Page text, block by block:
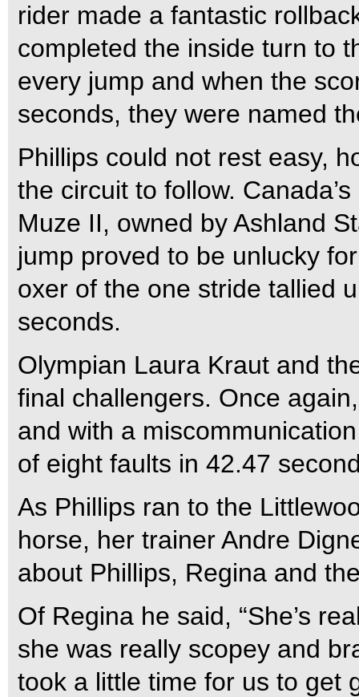
rider made a fantastic
completed the inside turn to
every jump and when the
seconds, they were named
Phillips could not rest easy,
the circuit to follow.
Muze II, owned by Ashland
jump proved to be unlucky
oxer of the one stride tallied
seconds.
Olympian Laura Kraut and
final challengers. Once
and with a
of eight faults in 42.47
As Phillips ran to the
horse, her trainer Andre
about Phillips, Regina and
Of Regina he said, “She’s
she was really scopey and
took a little time for us to get